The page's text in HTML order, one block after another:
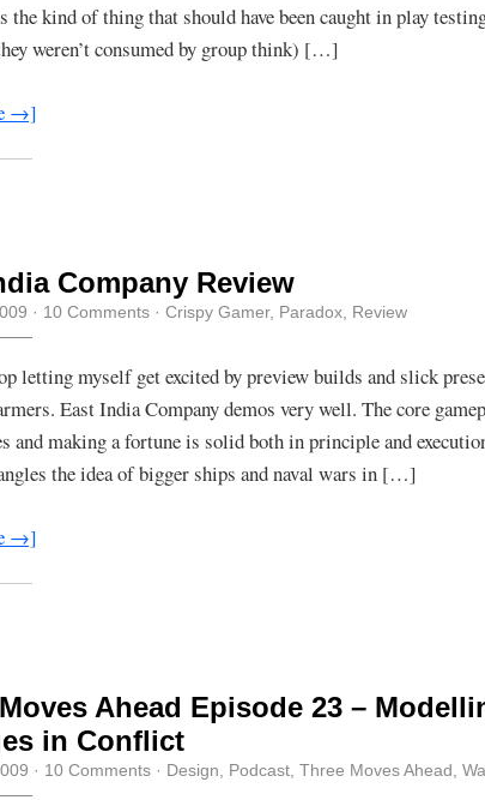
the kind of thing that should have been caught in play
weren’t consumed by group think) […]
→]
Company Review
· 10 Comments · Crispy Gamer, Paradox Review
letting myself get excited by preview builds and slick
East India Company demos very well. The core
and making a fortune is solid both in principle and
the idea of bigger ships and naval wars in […]
→]
Ahead Episode 23 –
in Conflict
· 10 Comments · Design Podcast Three Moves Ahead